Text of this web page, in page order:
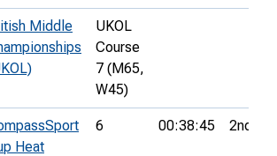
Middle
UKOL
Course
7 (M65,
W45)
Heat
6 00:38:45 2nd